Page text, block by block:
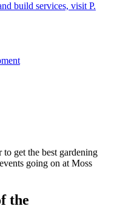
build services, visit P.
get the best gardening
going on at Moss
the